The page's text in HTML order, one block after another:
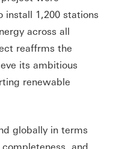
install 1,200 stations
across all
reaffrms the
its ambitious
renewable
globally in terms
and